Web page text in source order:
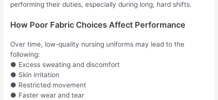
performing their duties, especially during long, hard shifts.
How Poor Fabric Choices Affect Performance
Over time, low-quality nursing uniforms may lead to the
following:
● Excess sweating and discomfort
● Skin irritation
● Restricted movement
● Faster wear and tear